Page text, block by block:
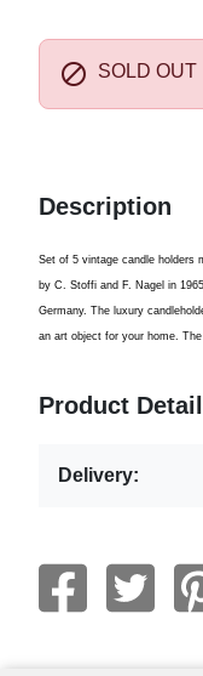
 SOLD OUT
Description
Set of 5 vintage candle holders
by C. Stoffi and F. Nagel in
Germany. The luxury
an art object for your home.
Product
Delivery: